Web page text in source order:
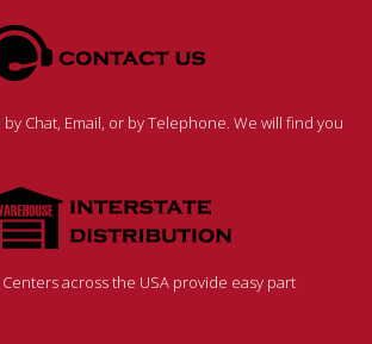
Chat, Email, or by Telephone. We will find you
across the USA provide easy part